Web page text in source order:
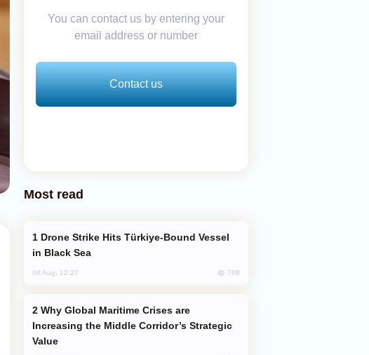
You can contact us by entering your
email address or number
Contact us
Most read
in Black Sea
04 Aug, 12:27 768
Increasing the Middle Corridor’s Strategic
Value